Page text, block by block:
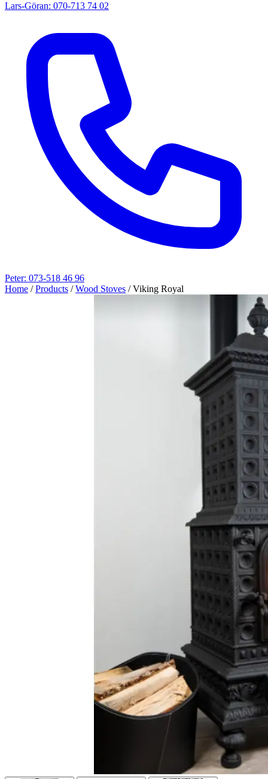
Lars-Göran: 070-713 74 02
Peter: 073-518 46 96
Home / Products / Wood Stoves / Viking Royal